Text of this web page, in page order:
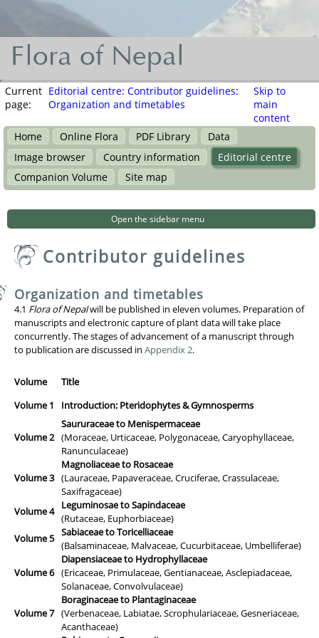
Flora
of
Nepal
नेपालका
वनस्पति
Flora of Nepal
Current
page:
Editorial centre: Contributor guidelines:
Organization and timetables
Skip to
main
content
Home
Online Flora PDF Library
Data
Image browser
Country information
Editorial centre
Companion Volume
Site map
Open the sidebar menu
Contributor guidelines
Organization and timetables
4.1 Flora of Nepalwill be published in eleven volumes. Preparation of
manuscripts and electronic capture of plant data will take place
concurrently. The stages of advancement of a manuscript through
to publication are discussed in Appendix 2.
Volume
Title
Volume 1
Introduction: Pteridophytes & Gymnosperms
Volume 2
Saururaceae to Menispermaceae
(Moraceae, Urticaceae, Polygonaceae, Caryophyllaceae,
Ranunculaceae)
Volume 3
Magnoliaceae to Rosaceae
(Lauraceae, Papaveraceae, Cruciferae, Crassulaceae,
Saxifragaceae)
Volume 4
Leguminosae to Sapindaceae
(Rutaceae, Euphorbiaceae)
Volume 5 Sabiaceae to Toricelliaceae
(Balsaminaceae, Malvaceae, Cucurbitaceae, Umbelliferae)
Volume 6
Diapensiaceae to Hydrophyllaceae
(Ericaceae, Primulaceae, Gentianaceae, Asclepiadaceae,
Solanaceae, Convolvulaceae)
Volume 7
Boraginaceae to Plantaginaceae
(Verbenaceae, Labiatae, Scrophulariaceae, Gesneriaceae,
Acanthaceae)